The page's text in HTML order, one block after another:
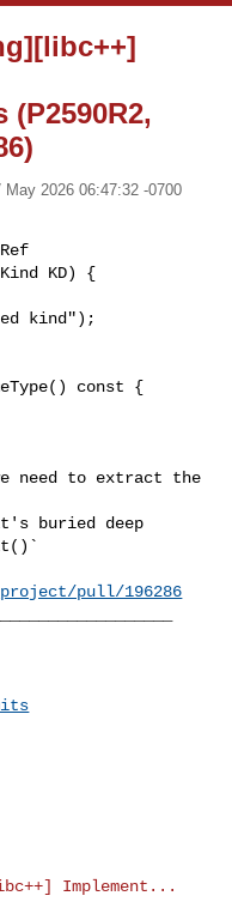
May 2026 06:47:32 -0700
KD) {
const {
need to extract the
buried deep
pull/196286
Implement...